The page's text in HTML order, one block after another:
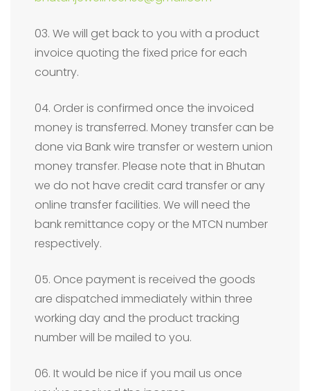
03. We will get back to you with a product
invoice quoting the fixed price for each
country.
04. Order is confirmed once the invoiced
money is transferred. Money transfer can be
done via Bank wire transfer or western union
money transfer. Please note that in Bhutan
we do not have credit card transfer or any
online transfer facilities. We will need the
bank remittance copy or the MTCN number
respectively.
05. Once payment is received the goods
are dispatched immediately within three
working day and the product tracking
number will be mailed to you.
06. It would be nice if you mail us once